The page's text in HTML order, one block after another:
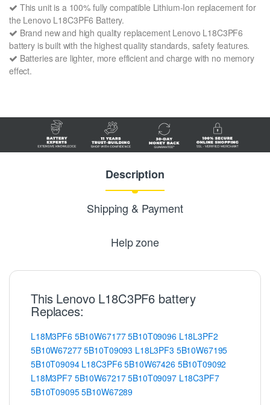
This unit is a 100% fully compatible Lithium-Ion replacement for
the Lenovo L18C3PF6 Battery.
Brand new and high quality replacement Lenovo L18C3PF6
battery is built with the highest quality standards, safety features.
Batteries are lighter, more efficient and charge with no memory
effect.
Description
Shipping & Payment
Help zone
This Lenovo L18C3PF6 battery
Replaces:
L18M3PF6 5B10W671775B10T09096 L18L3PF2
5B10W672775B10T09093 L18L3PF3 5B10W67195
5B10T09094 L18C3PF65B10W67426 5B10T09092
L18M3PF7 5B10W672175B10T09097 L18C3PF7
5B10T090955B10W67289